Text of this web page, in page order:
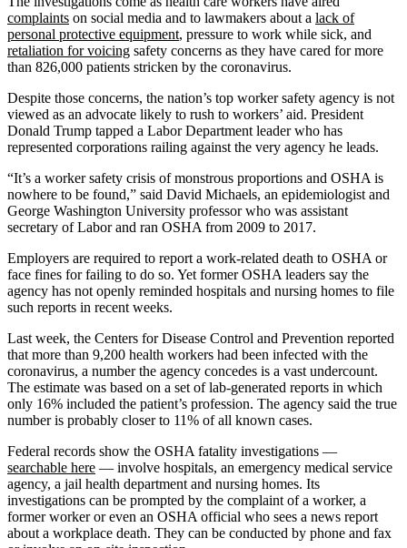
complaints on social media and to lawmakers about a lack of
personal protective equipment, pressure to work while sick, and
retaliation for voicing safety concerns as they have cared for more
than 826,000 patients stricken by the coronavirus.
Despite those concerns, the nation’s top worker safety agency is not
viewed as an advocate likely to rush to workers’ aid. President
Donald Trump tapped a Labor Department leader who has
represented corporations railing against the very agency he leads.
“It’s a worker safety crisis of monstrous proportions and OSHA is
nowhere to be found,” said David Michaels, an epidemiologist and
George Washington University professor who was assistant
secretary of Labor and ran OSHA from 2009 to 2017.
Employers are required to report a work-related death to OSHA or
face fines for failing to do so. Yet former OSHA leaders say the
agency has not openly reminded hospitals and nursing homes to file
such reports in recent weeks.
Last week, the Centers for Disease Control and Prevention reported
that more than 9,200 health workers had been infected with the
coronavirus, a number the agency concedes is a vast undercount.
The estimate was based on a set of lab-generated reports in which
only 16% included the patient’s profession. The agency said the true
number is probably closer to 11% of all known cases.
Federal records show the OSHA fatality investigations ―
searchable here — involve hospitals, an emergency medical service
agency, a jail health department and nursing homes. Its
investigations can be prompted by the complaint of a worker, a
former worker or even an OSHA official who sees a news report
about a workplace death. They can be conducted by phone and fax